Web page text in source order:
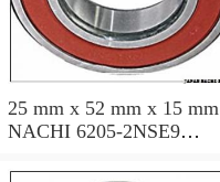
25 mm x 52 mm x 15 mm
NACHI 6205-2NSE9